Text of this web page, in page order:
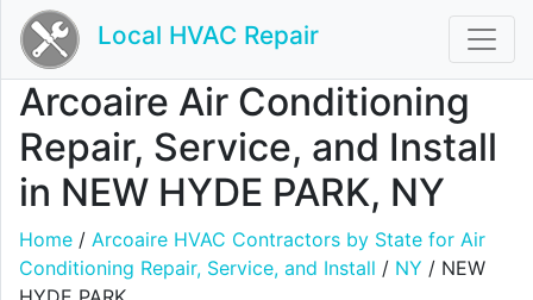
Local HVAC Repair
Arcoaire Air Conditioning
Repair, Service, and Install
in NEW HYDE PARK, NY
Home / Arcoaire HVAC Contractors by State for Air
Conditioning Repair, Service, and Install / NY / NEW